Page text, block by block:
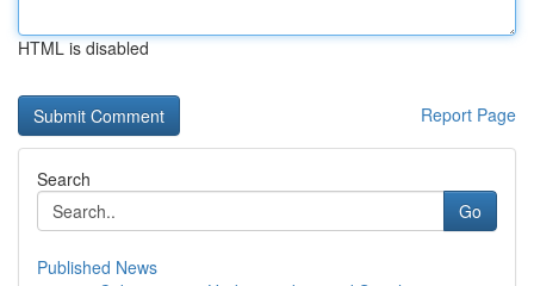
HTML is disabled
Report Page
Search
Go
Published News